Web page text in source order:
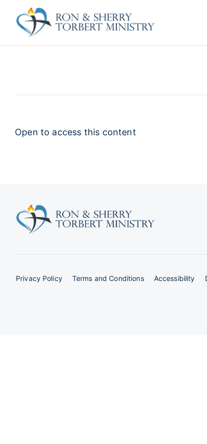
content
Open to access this content
Privacy Policy Terms and Conditions Accessibility